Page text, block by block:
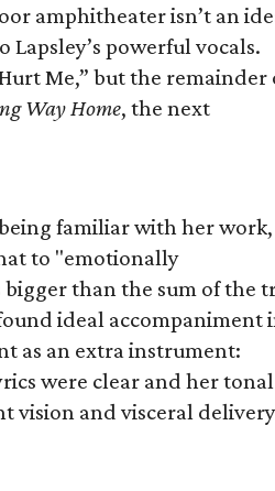
amphitheater isn’t an
powerful vocals.
Me,” but the remainder
Way Home, the next
familiar with her work,
to "emotionally
than the sum of the
ideal accompaniment
as an extra instrument:
were clear and her tonal
vision and visceral